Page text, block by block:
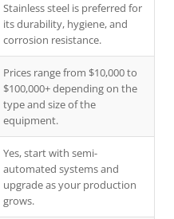
Stainless steel is preferred for
its durability, hygiene, and
corrosion resistance.
Prices range from $10,000 to
$100,000+ depending on the
type and size of the
equipment.
Yes, start with semi-
automated systems and
upgrade as your production
grows.